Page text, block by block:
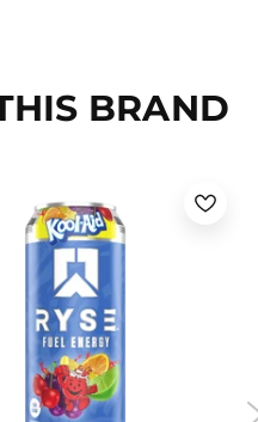
BRAND